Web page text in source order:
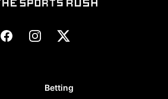
FacebookInstagram
X
Betting